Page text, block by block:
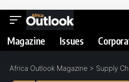
Magazine Issues
Africa Outlook Magazine > Supply